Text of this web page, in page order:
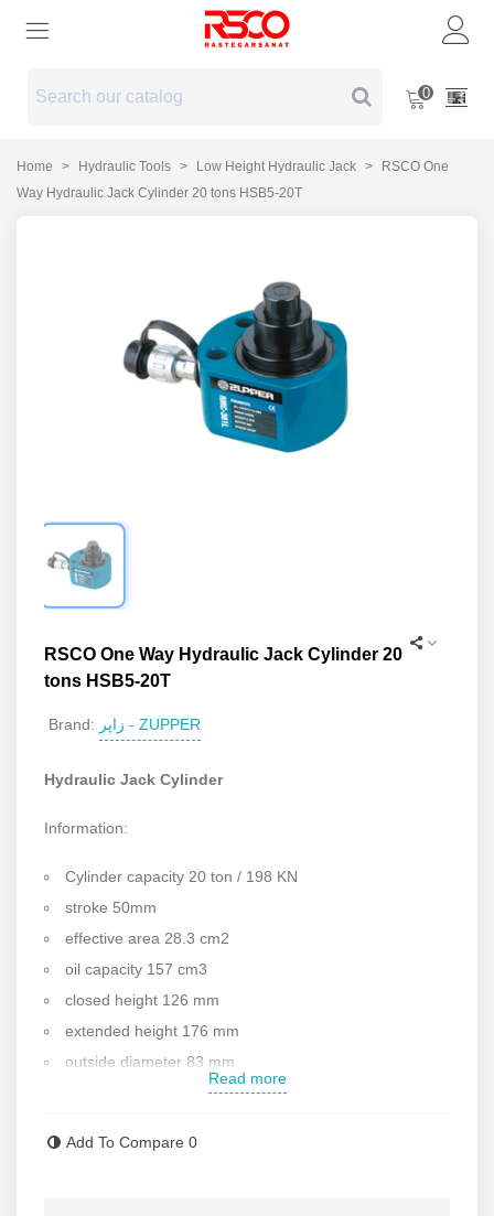
0
Home > Hydraulic Tools > Low Height Hydraulic Jack >
RSCO One
Way Hydraulic Jack Cylinder 20 tons HSB5-20T
RSCO One Way Hydraulic Jack Cylinder 20
tons HSB5-20T
Brand: زاپر - ZUPPER
Hydraulic Jack Cylinder
Information:
Cylinder capacity 20 ton / 198 KN
stroke 50mm
effective area 28.3 cm2
oil capacity 157 cm3
closed height 126 mm
extended height 176 mm
outside diameter 83 mm
inside diameter 60 mm
Read more
Add To Compare 0